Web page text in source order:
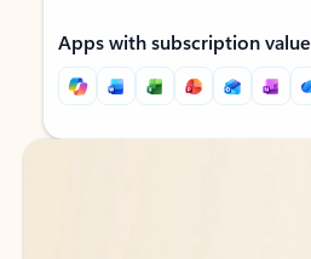
Apps with subscription value
Back to tabs
Back to tabs